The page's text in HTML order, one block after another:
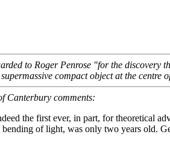
to Roger Penrose "for the
compact object at the centre
Canterbury comments:
the first ever, in part, for theoretical
of light, was only two years old.